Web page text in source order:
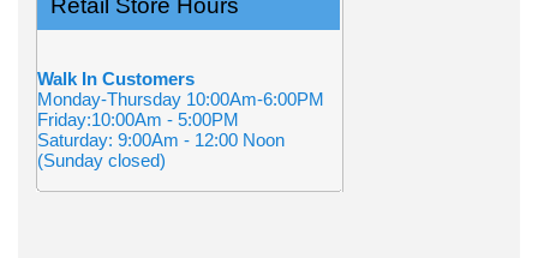
Retail Store Hours
Walk In Customers
Monday-Thursday 10:00Am-6:00PM
Friday:10:00Am - 5:00PM
Saturday: 9:00Am - 12:00 Noon
(Sunday closed)